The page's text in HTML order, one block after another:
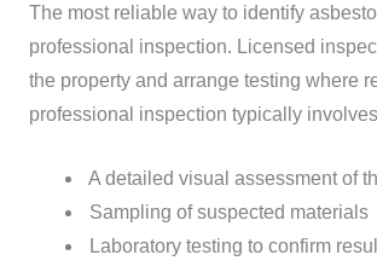
The most reliable way to identify
professional inspection. Licensed
the property and arrange testing where
professional inspection typically
A detailed visual assessment of
Sampling of suspected materials
Laboratory testing to confirm